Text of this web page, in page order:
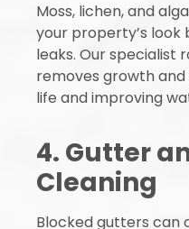
Moss, lichen, and
your property’s look
leaks. Our specialist
removes growth
life and improving
4. Gutter
Cleaning
Blocked gutters can